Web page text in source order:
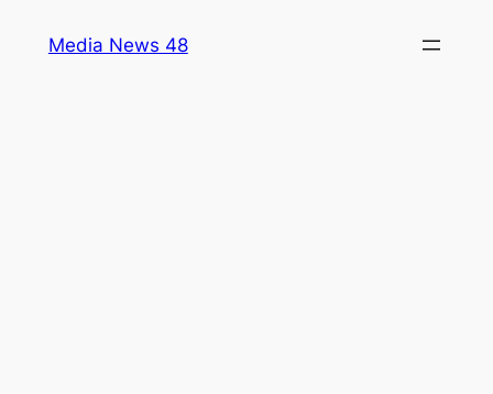
Media News 48